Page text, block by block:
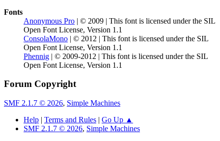
Fonts
Anonymous Pro | © 2009 | This font is licensed under the SIL
Open Font License, Version 1.1
ConsolaMono | © 2012 | This font is licensed under the SIL
Open Font License, Version 1.1
Phennig | © 2009-2012 | This font is licensed under the SIL
Open Font License, Version 1.1
Forum Copyright
SMF 2.1.7 © 2026, Simple Machines
Help | Terms and Rules | Go Up ▲
SMF 2.1.7 © 2026, Simple Machines